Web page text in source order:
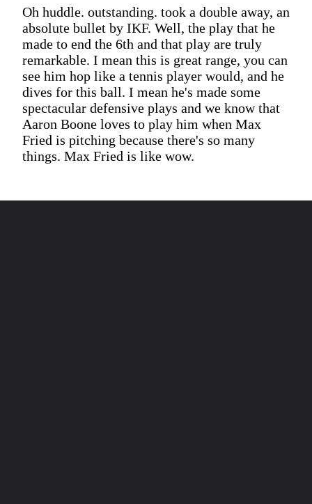
Oh huddle. outstanding. took a double away, an
absolute bullet by IKF. Well, the play that he
made to end the 6th and that play are truly
remarkable. I mean this is great range, you can
see him hop like a tennis player would, and he
dives for this ball. I mean he's made some
spectacular defensive plays and we know that
Aaron Boone loves to play him when Max
Fried is pitching because there's so many
things. Max Fried is like wow.